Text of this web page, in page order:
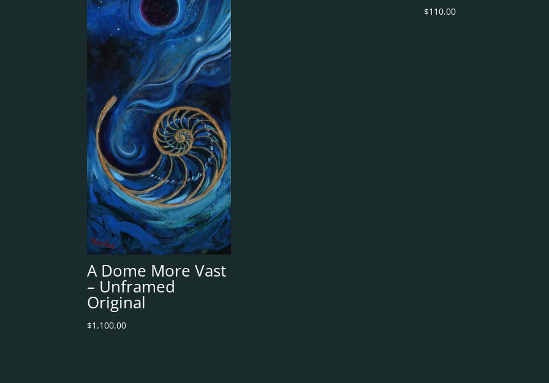
A Dome More Vast
– Unframed
Original
$1,100.00
$110.00